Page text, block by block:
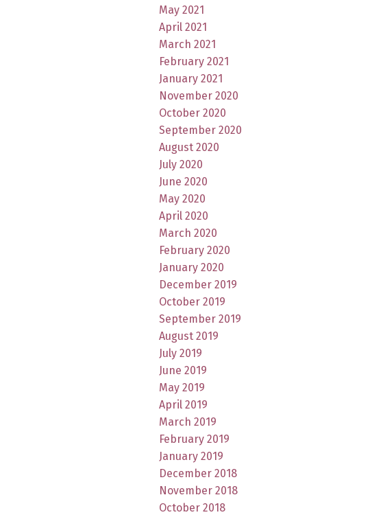
May 2021
April 2021
March 2021
February 2021
January 2021
November 2020
October 2020
September 2020
August 2020
July 2020
June 2020
May 2020
April 2020
March 2020
February 2020
January 2020
December 2019
October 2019
September 2019
August 2019
July 2019
June 2019
May 2019
April 2019
March 2019
February 2019
January 2019
December 2018
November 2018
October 2018